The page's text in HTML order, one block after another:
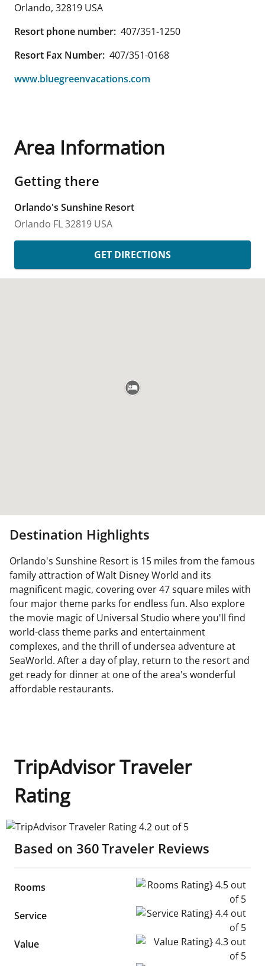
Orlando, 32819 USA
Resort phone number: 407/351-1250
Resort Fax Number: 407/351-0168
www.bluegreenvacations.com
Area Information
Getting there
Orlando's Sunshine Resort
Orlando FL32819 USA
GET DIRECTIONS
Destination Highlights
Orlando's Sunshine Resort is 15 miles from the famous
family attraction of Walt Disney World and its
magnificent magic, covering over 47 square miles with
four major theme parks for endless fun. Also explore
the movie magic of Universal Studio where you'll find
world-class theme parks and entertainment
complexes, and the thrill of undersea adventure at
SeaWorld. After a day of play, return to the resort and
get ready for dinner at one of the area's wonderful
affordable restaurants.
TripAdvisor Traveler
Rating
TripAdvisor Traveler Rating 4.2 out of 5
Based on 360Traveler Reviews
Rooms Rooms Rating} 4.5 out of 5
Service Service Rating} 4.4 out of 5
Value Value Rating} 4.3 out of 5